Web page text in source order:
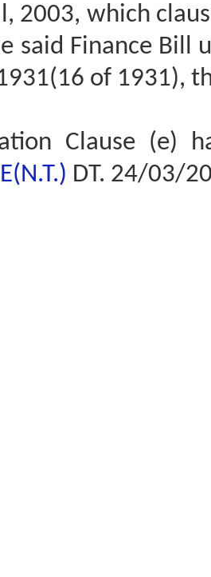
2003, which
said Finance Bill
of 1931),
Clause (e)
DT. 24/03/